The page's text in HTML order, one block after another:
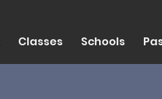
Classes Schools